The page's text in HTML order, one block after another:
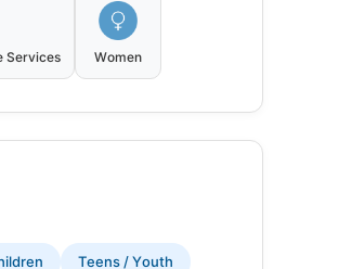
Services Women
Teens / Youth